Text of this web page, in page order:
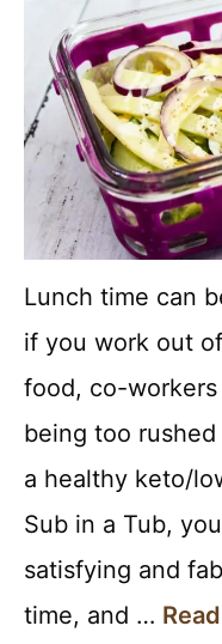
Lunch time can
if you work out
food, co-
being too
a healthy keto/
Sub in a Tub,
satisfying and
time, and …